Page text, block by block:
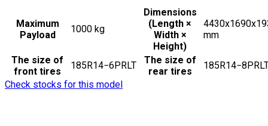
Maximum
Payload
1000 kg
Dimensions
(Length ×
Width ×
Height)
mm
The size of
front tires
185R14−6PRLT
The size of
rear tires
Check stocks for this model